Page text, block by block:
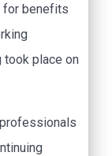
for benefits
took place on